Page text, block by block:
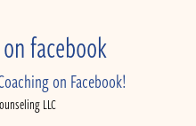
facebook
on Facebook!
LLC